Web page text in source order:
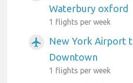
Waterbury oxford
1 flights per week
airplanemode_active
New York Airport
Downtown
1 flights per week